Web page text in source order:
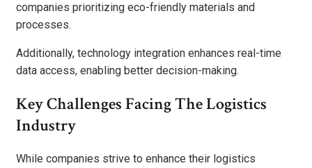
companies prioritizing eco-friendly materials and
processes.
Additionally, technology integration enhances real-time
data access, enabling better decision-making.
Key Challenges Facing The Logistics
Industry
While companies strive to enhance their logistics